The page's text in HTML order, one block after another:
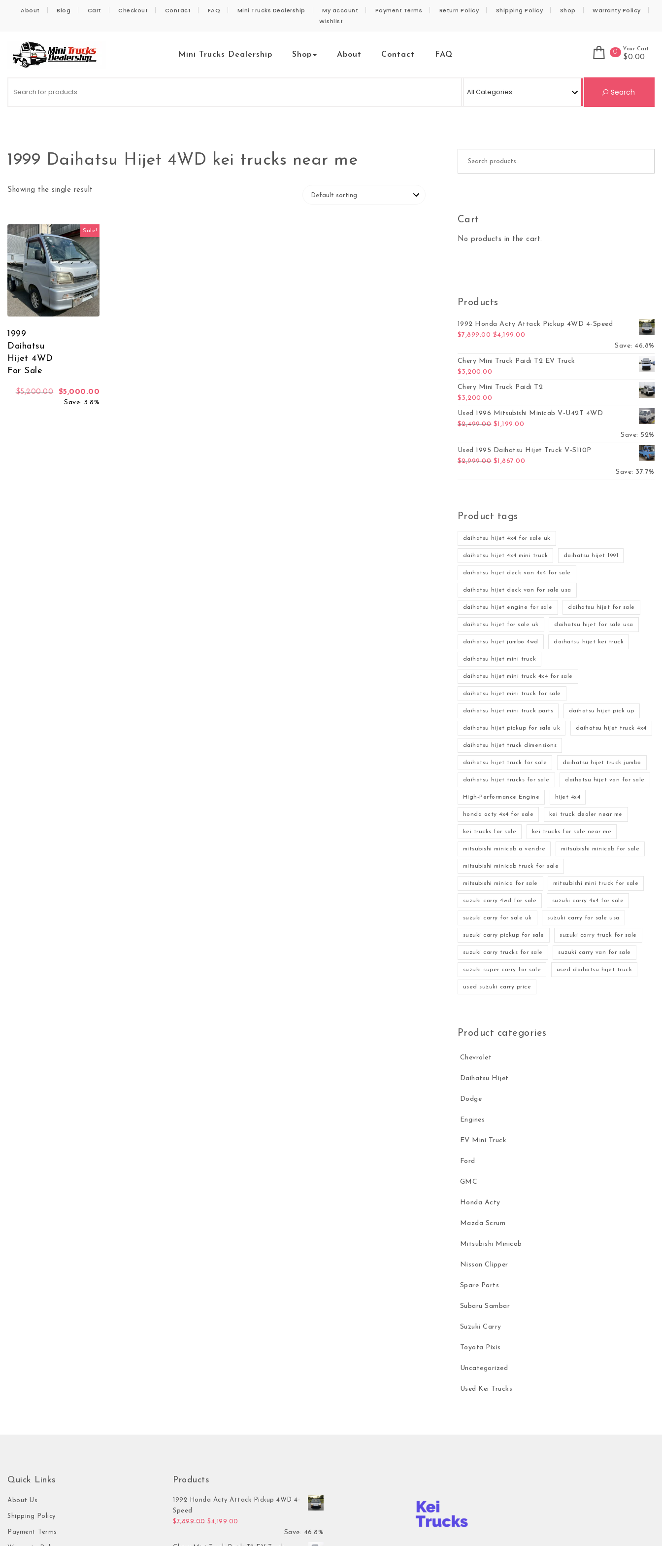
About Blog Cart Checkout Contact FAQ Mini Trucks Dealership My account Payment Terms Return Policy Shipping Policy Shop
Warranty Policy
Wishlist
Mini Trucks Dealership Shop About Contact FAQ 0 Your Cart
$0.00
Search
1999 Daihatsu Hijet 4WD kei trucks near me
Showing the single result
Sale!
1999
Daihatsu
Hijet 4WD
For Sale
$5,200.00 Original price was: $5,200.00.
$5,000.00
Save: 3.8%
Cart
No products in the cart.
Products
1992 Honda Acty Attack Pickup 4WD 4-Speed
$7,899.00 Original price was: $7,899.00.
$4,199.00
Save: 46.8%
Chery Mini Truck Paidi T2 EV Truck
$3,200.00
Chery Mini Truck Paidi T2
$3,200.00
Used 1996 Mitsubishi Minicab V-U42T 4WD
$2,499.00 Original price was: $2,499.00.
$1,199.00
Save: 52%
Used 1995 Daihatsu Hijet Truck V-S110P
$2,999.00 Original price was: $2,999.00.
$1,867.00
Save: 37.7%
Product tags
daihatsu hijet 4x4 for sale uk
daihatsu hijet 4x4 mini truck daihatsu hijet 1991
daihatsu hijet deck van 4x4 for sale
daihatsu hijet deck van for sale usa
daihatsu hijet engine for sale daihatsu hijet for sale
daihatsu hijet for sale uk daihatsu hijet for sale usa
daihatsu hijet jumbo 4wd daihatsu hijet kei truck
daihatsu hijet mini truck
daihatsu hijet mini truck 4x4 for sale
daihatsu hijet mini truck for sale
daihatsu hijet mini truck parts daihatsu hijet pick up
daihatsu hijet pickup for sale uk daihatsu hijet truck 4x4
daihatsu hijet truck dimensions
daihatsu hijet truck for sale daihatsu hijet truck jumbo
daihatsu hijet trucks for sale daihatsu hijet van for sale
High-Performance Engine hijet 4x4
honda acty 4x4 for sale kei truck dealer near me
kei trucks for sale kei trucks for sale near me
mitsubishi minicab a vendre mitsubishi minicab for sale
mitsubishi minicab truck for sale
mitsubishi minica for sale mitsubishi mini truck for sale
suzuki carry 4wd for sale suzuki carry 4x4 for sale
suzuki carry for sale uk suzuki carry for sale usa
suzuki carry pickup for sale suzuki carry truck for sale
suzuki carry trucks for sale suzuki carry van for sale
suzuki super carry for sale used daihatsu hijet truck
used suzuki carry price
Product categories
Chevrolet
Daihatsu Hijet
Dodge
Engines
EV Mini Truck
Ford
GMC
Honda Acty
Mazda Scrum
Mitsubishi Minicab
Nissan Clipper
Spare Parts
Subaru Sambar
Suzuki Carry
Toyota Pixis
Uncategorized
Used Kei Trucks
Quick Links
About Us
Shipping Policy
Payment Terms
Products
1992 Honda Acty Attack Pickup 4WD 4-
Speed
$7,899.00 Original price was: $7,899.00.
$4,199.00
Save: 46.8%